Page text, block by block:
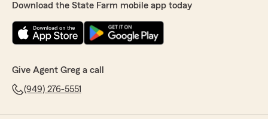
Download the State Farm mobile app today
Give Agent Greg a call
(949) 276-5551